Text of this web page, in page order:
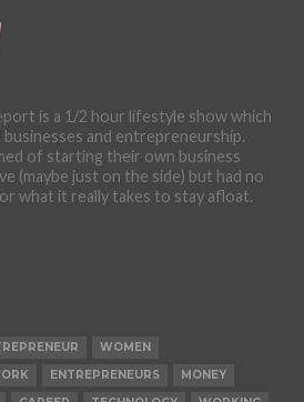
is a 1/2 hour lifestyle show which
and entrepreneurship.
of starting their own business
(maybe just on the side) but had no
what it really takes to stay afloat.
WOMEN
ENTREPRENEURS
MONEY